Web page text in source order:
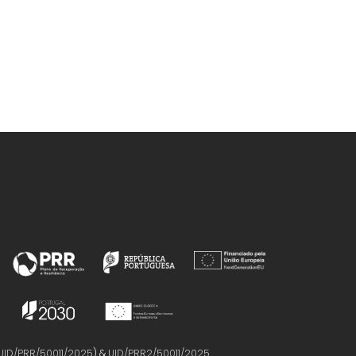
PRR/50011/2025) & UID/PRR2/50011/2025